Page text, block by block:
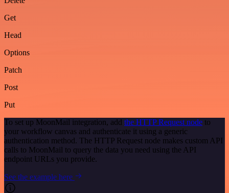
Get
Head
Options
Patch
Post
Put
To set up MoonMail integration, add the HTTP Request node to
your workflow canvas and authenticate it using a generic
authentication method. The HTTP Request node makes custom API
calls to MoonMail to query the data you need using the API
endpoint URLs you provide.
See the example here